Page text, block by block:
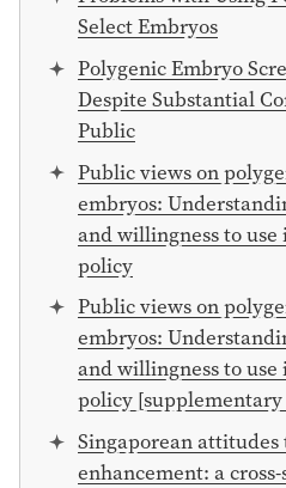
Select Embryos
Polygenic Embryo
Despite Substantial
Public
Public views on
embryos:
and willingness to
policy
Public views on
embryos:
and willingness to
policy
Singaporean
enhancement: a